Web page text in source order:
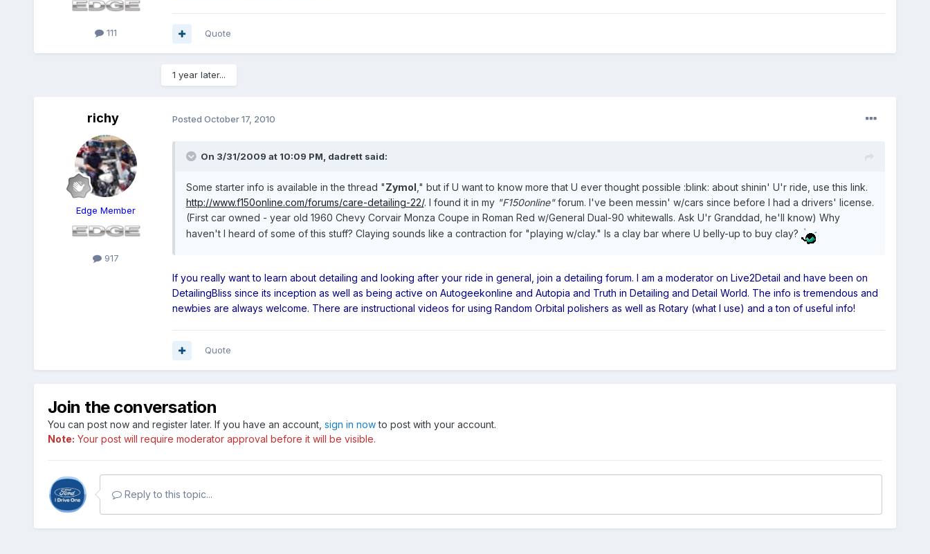
111 Quote
1 year later...
richy
Edge Member
917
Posted October 17, 2010
On 3/31/2009 at 10:09 PM, dadrett said:
Some starter info is available in the thread "Zymol ," but if U want to know more that U ever thought possible :blink: about shinin' U'r ride, use this link.
http://www.f150online.com/forums/care-detailing-22/. I found it in my "F150online"forum. I've been messin' w/cars since before I had a drivers' license.
(First car owned - year old 1960 Chevy Corvair Monza Coupe in Roman Red w/General Dual-90 whitewalls. Ask U'r Granddad, he'll know) Why
haven't I heard of some of this stuff? Claying sounds like a contraction for "playing w/clay." Is a clay bar where U belly-up to buy clay?
If you really want to learn about detailing and looking after your ride in general, join a detailing forum. I am a moderator on Live2Detail and have been on
DetailingBliss since its inception as well as being active on Autogeekonline and Autopia and Truth in Detailing and Detail World. The info is tremendous and
newbies are always welcome. There are instructional videos for using Random Orbital polishers as well as Rotary (what I use) and a ton of useful info!
Quote
Join the conversation
You can post now and register later. If you have an account, sign in nowto post with your account.
Note: Your post will require moderator approval before it will be visible.
Reply to this topic...